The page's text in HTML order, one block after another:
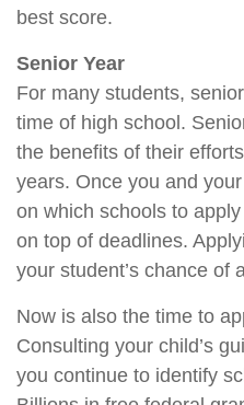
best score.
Senior Year
For many students,
time of high school.
the benefits of their
years. Once you and
on which schools to
on top of deadlines.
your student’s chance of
Now is also the time to
Consulting your child’s
you continue to identify